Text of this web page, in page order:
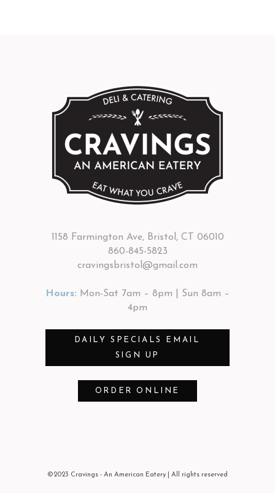
1158 Farmington Ave, Bristol, CT 06010
860-845-5823
cravingsbristol@gmail.com
Hours: Mon-Sat 7am – 8pm | Sun 8am –
4pm
DAILY SPECIALS EMAIL
SIGN UP
ORDER ONLINE
©2023 Cravings - An American Eatery | All rights reserved